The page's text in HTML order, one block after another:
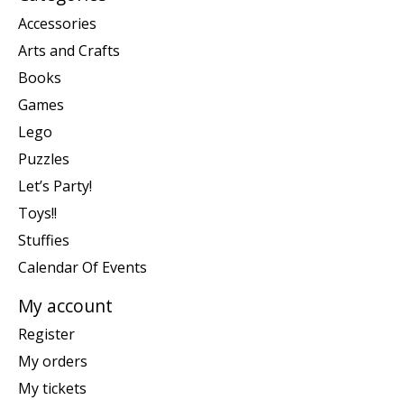
Accessories
Arts and Crafts
Books
Games
Lego
Puzzles
Let’s Party!
Toys!!
Stuffies
Calendar Of Events
My account
Register
My orders
My tickets